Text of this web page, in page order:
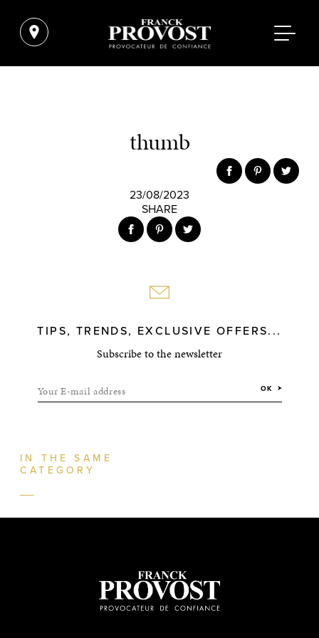
thumb
23/08/2023
SHARE
TIPS, TRENDS, EXCLUSIVE OFFERS...
Subscribe to the newsletter
Your E-mail address OK
IN THE SAME
CATEGORY